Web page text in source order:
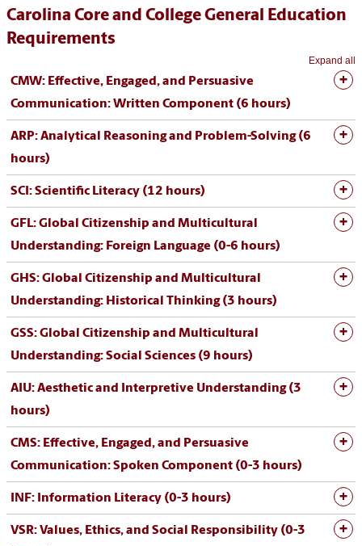
Carolina Core and College General Education
Requirements
Expand all
CMW: Effective, Engaged, and Persuasive
Communication: Written Component (6 hours)
ARP: Analytical Reasoning and Problem-Solving (6
hours)
SCI: Scientific Literacy (12 hours)
GFL: Global Citizenship and Multicultural
Understanding: Foreign Language (0-6 hours)
GHS: Global Citizenship and Multicultural
Understanding: Historical Thinking (3 hours)
GSS: Global Citizenship and Multicultural
Understanding: Social Sciences (9 hours)
AIU: Aesthetic and Interpretive Understanding (3
hours)
CMS: Effective, Engaged, and Persuasive
Communication: Spoken Component (0-3 hours)
INF: Information Literacy (0-3 hours)
VSR: Values, Ethics, and Social Responsibility (0-3